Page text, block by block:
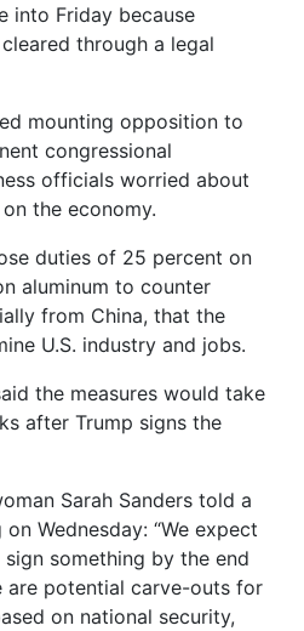
into Friday because
through a legal
mounting opposition to
congressional
officials worried about
the economy.
duties of 25 percent on
aluminum to counter
from China, that the
U.S. industry and jobs.
the measures would take
after Trump signs the
Sarah Sanders told a
Wednesday: “We expect
something by the end
are potential carve-outs for
on national security,